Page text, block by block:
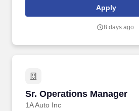
skills based training, and tuition
to advance their education. Demonstrate
with, and integrate AI-powered tools and
Apply
8 days ago
Sr. Operations Manager
1A Auto Inc
Sr. Operations Manager